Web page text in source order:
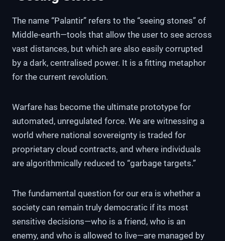
The name “Palantir” refers to the “seeing stones” of
Middle-earth—tools that allow the user to see across
vast distances, but which are also easily corrupted
by a dark, centralised power. It is a fitting metaphor
for the current revolution.
Warfare has become the ultimate prototype for
automated, unregulated force. We are witnessing a
world where national sovereignty is traded for
proprietary cloud contracts, and where individuals
are algorithmically reduced to “garbage targets.”
The fundamental question for our era is whether a
society can remain truly democratic if its most
sensitive decisions—who is a friend, who is an
enemy, and who is allowed to live—are managed by